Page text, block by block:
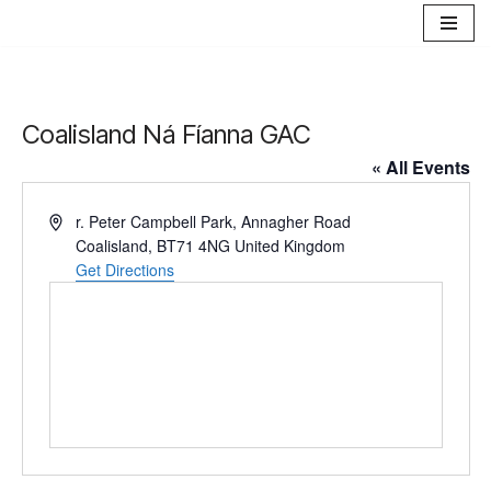
Coalisland Ná Fíanna GAC
« All Events
Addressr. Peter Campbell Park, Annagher Road
Coalisland, BT71 4NG United Kingdom
Get Directions